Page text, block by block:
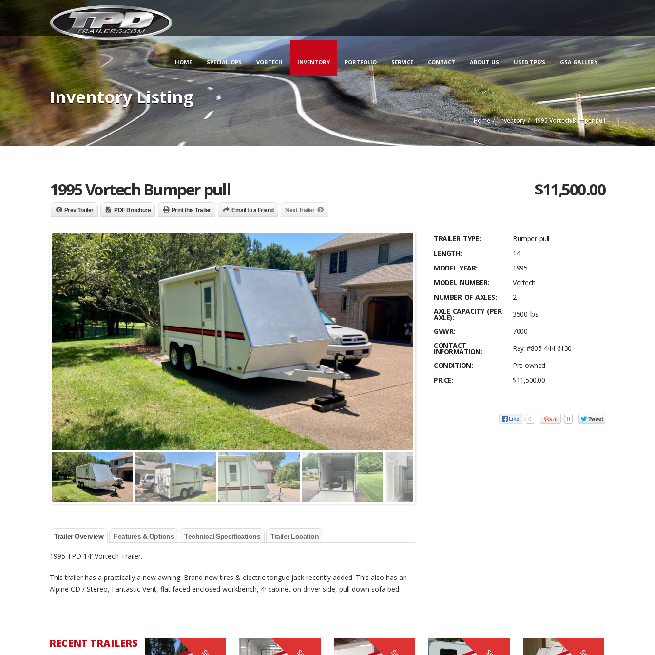
HOME SPECIAL-OPS VORTECH INVENTORY PORTFOLIO SERVICE CONTACT ABOUT US USED TPD’S GSA GALLERY
Inventory Listing
Home Inventory 1995 Vortech Bumper pull
1995 Vortech Bumper pull $11,500.00
Prev Trailer PDF Brochure Print this Trailer Email to a Friend Next Trailer
Trailer Overview Features & Options Technical Specifications Trailer Location
1995 TPD 14′ Vortech Trailer.
This trailer has a practically a new awning. Brand new tires & electric tongue jack recently added. This also has an
Alpine CD / Stereo, Fantastic Vent, flat faced enclosed workbench, 4′ cabinet on driver side, pull down sofa bed.
TRAILER TYPE:
Bumper pull
LENGTH:
14
MODEL YEAR:
1995
MODEL NUMBER:
Vortech
NUMBER OF AXLES:
2
AXLE CAPACITY (PER
AXLE):
3500 lbs
GVWR:
7000
CONTACT
INFORMATION:
Ray #805-444-6130
CONDITION:
Pre-owned
PRICE:
$11,500.00
0 0
RECENT TRAILERS